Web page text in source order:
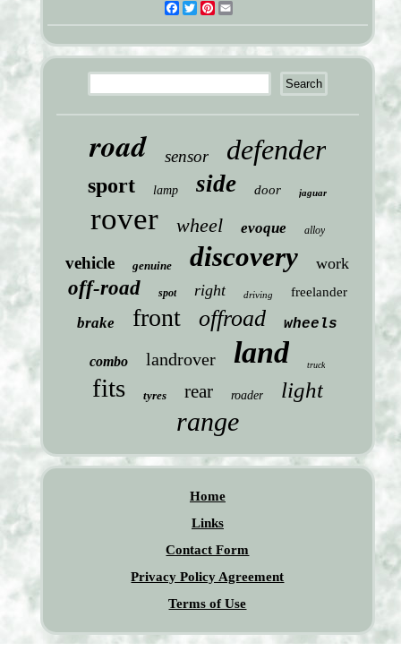
Facebook
TwitterPinterest
road sensor defender
sport lamp side door jaguar
rover wheel evoque alloy
vehicle genuine discovery work
off-road spot right driving freelander
brake front offroad wheels
combo landrover land truck
fits tyres rear roader light
range
Home
Links
Contact Form
Privacy Policy Agreement
Terms of Use